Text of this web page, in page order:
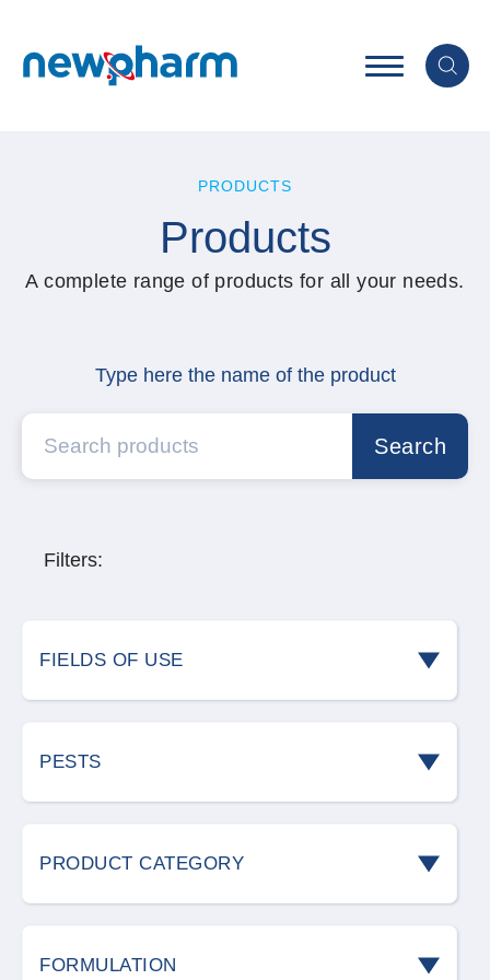
PRODUCTS
Products
A complete range of products for all your needs.
Type here the name of the product
Search
Filters:
FIELDS OF USE
Civil environments
Food industry
PESTS
Bedbugs
Birds
PRODUCT CATEGORY
FORMULATION